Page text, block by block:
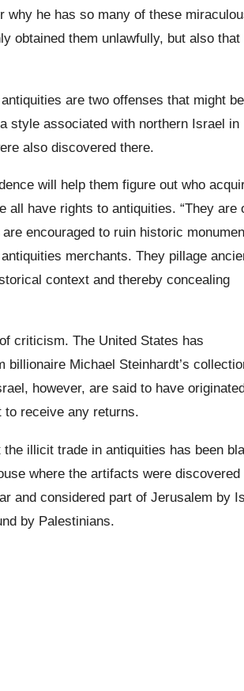
why he has so many of these
obtained them unlawfully, but also that
are two offenses that might be
style associated with northern Israel in
also discovered there.
will help them figure out who
all have rights to antiquities. “They are
encouraged to ruin historic
merchants. They pillage
context and thereby concealing
criticism. The United States has
Michael Steinhardt’s
however, are said to have
to receive any returns.
illicit trade in antiquities has been
where the artifacts were discovered
and considered part of Jerusalem by
by Palestinians.